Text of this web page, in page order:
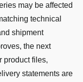
may be affected
technical
shipment
the next
product files,
statements are